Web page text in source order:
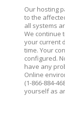
Our hosting
to the
all systems
We continue
your current
time. Your
configured.
have any
Online
(1-866-884-
yourself as